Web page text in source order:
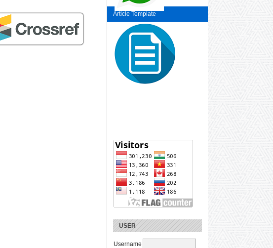
Article Template
USER
Username